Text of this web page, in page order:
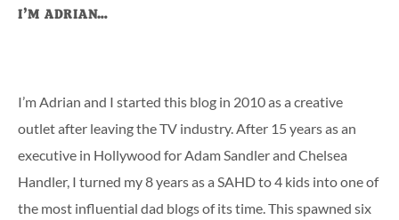
I’M ADRIAN…
I’m Adrian and I started this blog in 2010 as a creative
outlet after leaving the TV industry. After 15 years as an
executive in Hollywood for Adam Sandler and Chelsea
Handler, I turned my 8 years as a SAHD to 4 kids into one of
the most influential dad blogs of its time. This spawned six